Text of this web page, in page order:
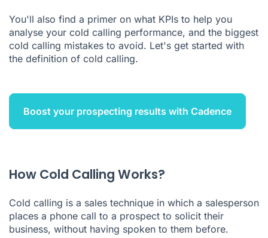
You'll also find a primer on what KPIs to help you
analyse your cold calling performance, and the biggest
cold calling mistakes to avoid. Let's get started with
the definition of cold calling.
Boost your prospecting results with Cadence
How Cold Calling Works?
Cold calling is a sales technique in which a salesperson
places a phone call to a prospect to solicit their
business, without having spoken to them before.